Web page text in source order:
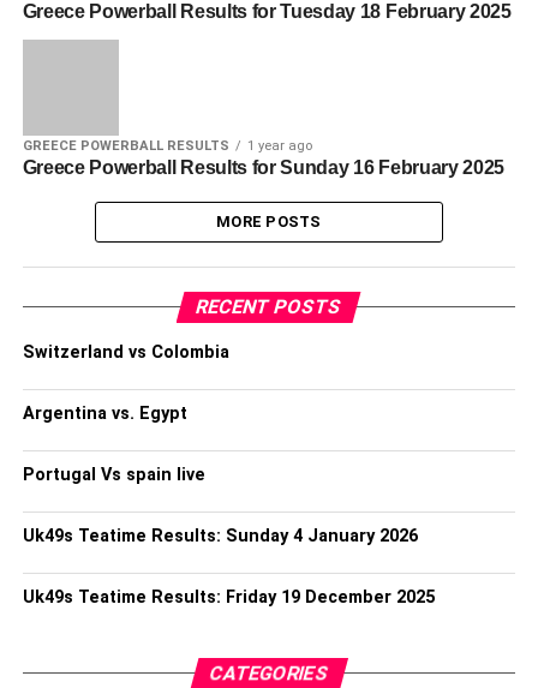
Greece Powerball Results for Tuesday 18 February 2025
GREECE POWERBALL RESULTS 1 year ago
Greece Powerball Results for Sunday 16 February 2025
MORE POSTS
RECENT POSTS
Switzerland vs Colombia
Argentina vs. Egypt
Portugal Vs spain live
Uk49s Teatime Results: Sunday 4 January 2026
Uk49s Teatime Results: Friday 19 December 2025
CATEGORIES